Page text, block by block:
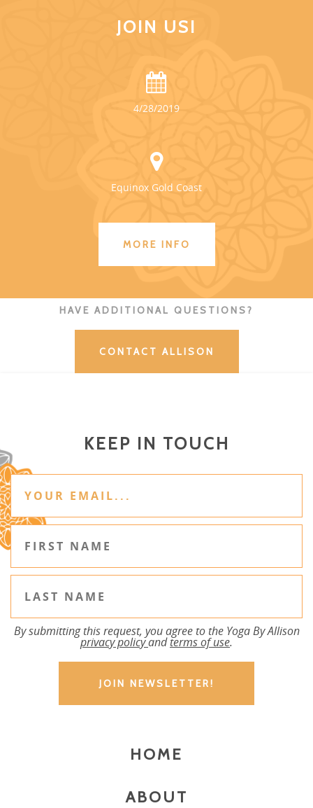
JOIN US!
4/28/2019
Equinox Gold Coast
MORE INFO
HAVE ADDITIONAL QUESTIONS?
CONTACT ALLISON
KEEP IN TOUCH
By submitting this request, you agree to the Yoga By Allison
privacy policyandterms of use.
HOME
ABOUT